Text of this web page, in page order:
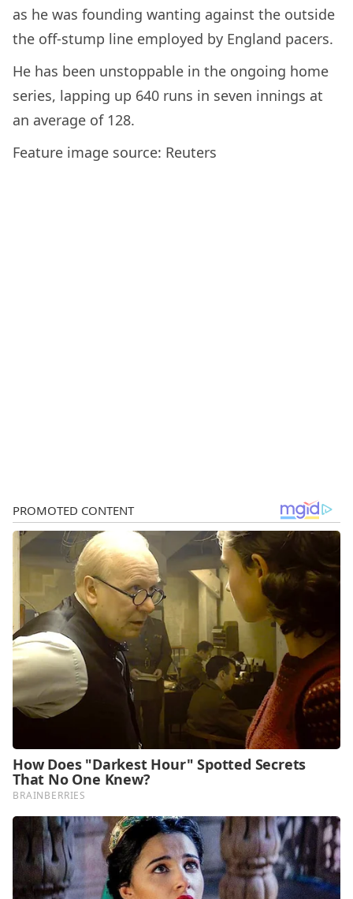
as he was founding wanting against the outside
the off-stump line employed by England pacers.
He has been unstoppable in the ongoing home
series, lapping up 640 runs in seven innings at
an average of 128.
Feature image source: Reuters